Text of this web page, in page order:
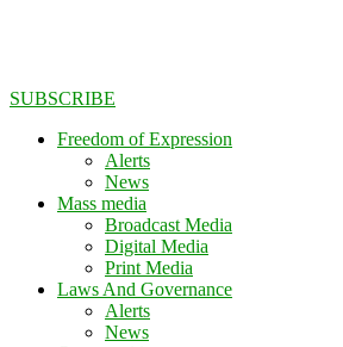
SUBSCRIBE
Freedom of Expression
Alerts
News
Mass media
Broadcast Media
Digital Media
Print Media
Laws And Governance
Alerts
News